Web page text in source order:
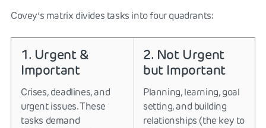
Covey’s matrix divides tasks into four quadrants:
1. Urgent &
Important
Crises, deadlines, and
urgent issues. These
tasks demand
2. Not Urgent
but Important
Planning, learning, goal
setting, and building
relationships (the key to